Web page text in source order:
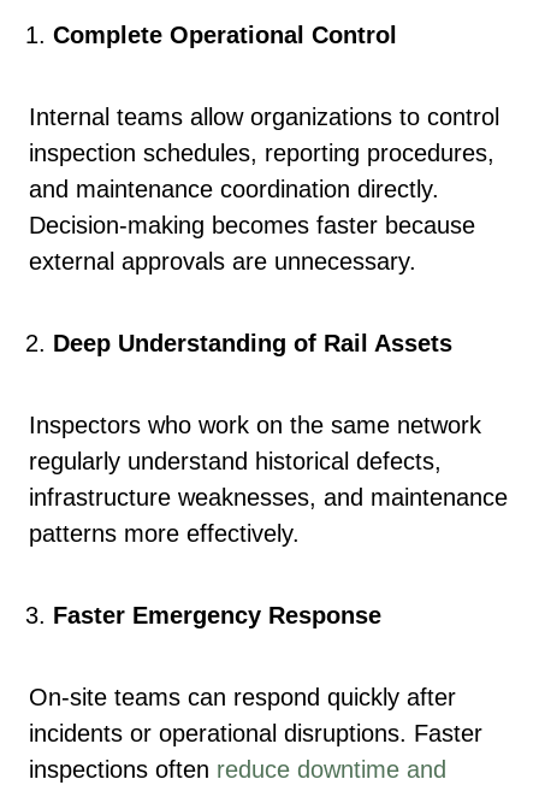
Complete Operational Control
Internal teams allow organizations to control
inspection schedules, reporting procedures,
and maintenance coordination directly.
Decision-making becomes faster because
external approvals are unnecessary.
Deep Understanding of Rail Assets
Inspectors who work on the same network
regularly understand historical defects,
infrastructure weaknesses, and maintenance
patterns more effectively.
Faster Emergency Response
On-site teams can respond quickly after
incidents or operational disruptions. Faster
inspections often reduce downtime and